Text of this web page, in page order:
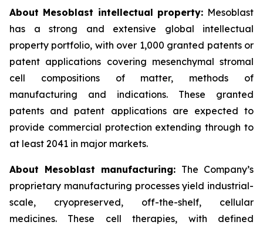
About Mesoblast intellectual property: Mesoblast
has a strong and extensive global intellectual
property portfolio, with over 1,000 granted patents or
patent applications covering mesenchymal stromal
cell compositions of matter, methods of
manufacturing and indications. These granted
patents and patent applications are expected to
provide commercial protection extending through to
at least 2041 in major markets.
About Mesoblast manufacturing: The Company’s
proprietary manufacturing processes yield industrial-
scale, cryopreserved, off-the-shelf, cellular
medicines. These cell therapies, with defined